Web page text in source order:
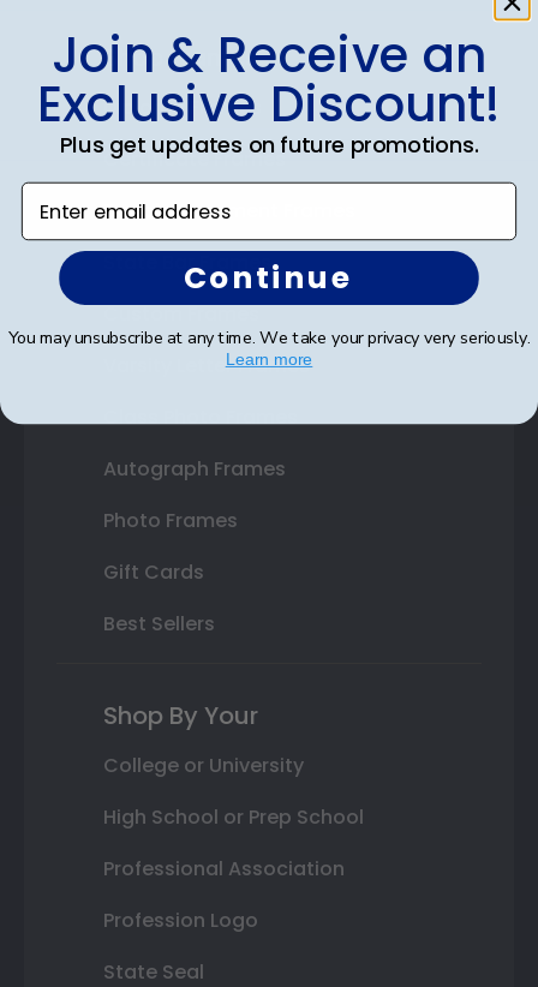
Shop Frames
Diploma Frames
Certificate Frames
Double Document Frames
State Bar Frames
Custom Frames
Varsity Letter Frames
Class Photo Frames
Autograph Frames
Photo Frames
Gift Cards
Best Sellers
Shop By Your
College or University
High School or Prep School
Professional Association
Profession Logo
State Seal
Join & Receive an
Exclusive Discount!
Plus get updates on future promotions.
Enter email address
Continue
You may unsubscribe at any time. We take your privacy very seriously.
Learn more